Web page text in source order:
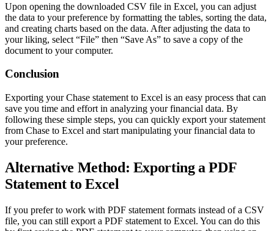
Upon opening the downloaded CSV file in Excel, you can adjust
the data to your preference by formatting the tables, sorting the data,
and creating charts based on the data. After adjusting the data to
your liking, select “File” then “Save As” to save a copy of the
document to your computer.
Conclusion
Exporting your Chase statement to Excel is an easy process that can
save you time and effort in analyzing your financial data. By
following these simple steps, you can quickly export your statement
from Chase to Excel and start manipulating your financial data to
your preference.
Alternative Method: Exporting a PDF
Statement to Excel
If you prefer to work with PDF statement formats instead of a CSV
file, you can still export a PDF statement to Excel. You can do this